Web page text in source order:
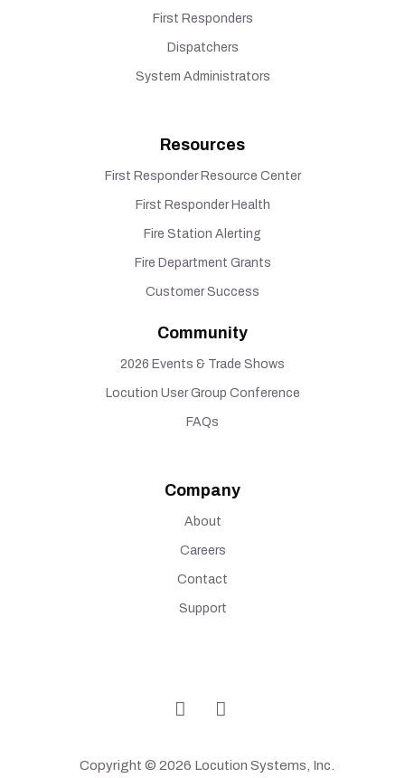
First Responders
Dispatchers
System Administrators
Resources
First Responder Resource Center
First Responder Health
Fire Station Alerting
Fire Department Grants
Customer Success
Community
2026 Events & Trade Shows
Locution User Group Conference
FAQs
Company
About
Careers
Contact
Support
Copyright © 2026 Locution Systems, Inc.